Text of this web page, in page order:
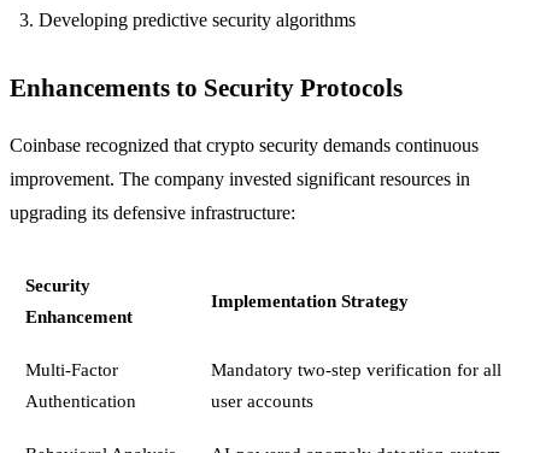
Developing predictive security algorithms
Enhancements to Security Protocols
Coinbase recognized that crypto security demands continuous
improvement. The company invested significant resources in
upgrading its defensive infrastructure:
Security
Enhancement
Implementation Strategy
Multi-Factor
Authentication
Mandatory two-step verification for all
user accounts